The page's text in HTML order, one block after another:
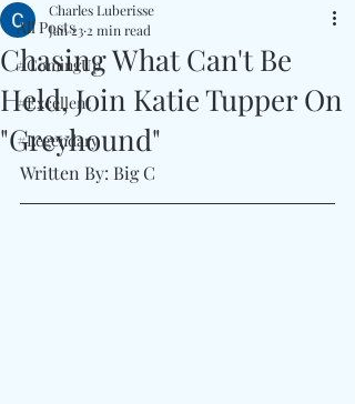
All Posts
#ComingUp
#Excellent
#Legendary
Chasing What Can't Be
Held, Join Katie Tupper On
"Greyhound"
Charles Luberisse
Jan 23 2 min read
Written By: Big C